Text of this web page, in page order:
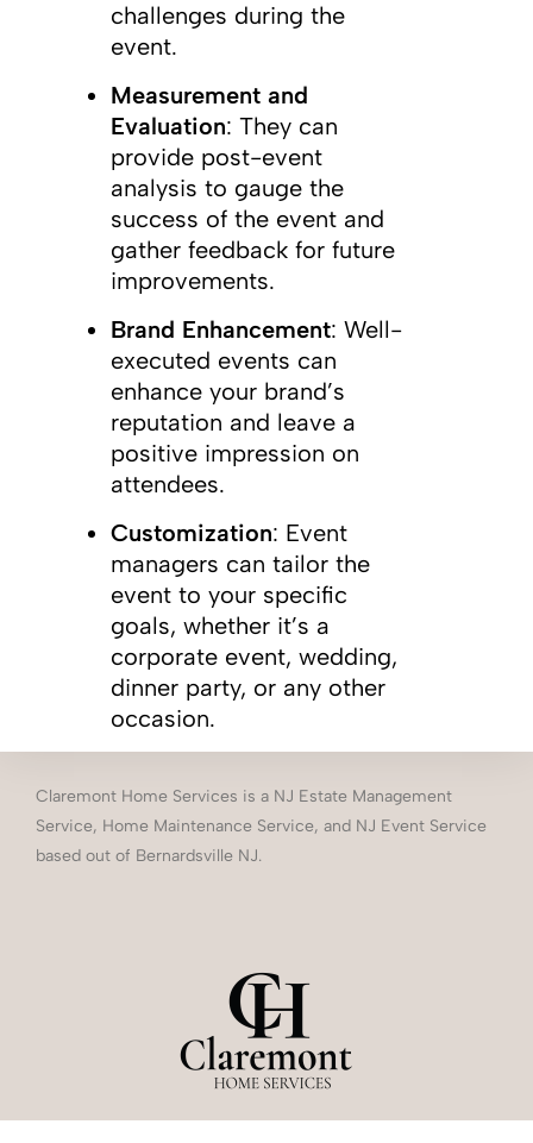
challenges during the
event.
Measurement and
Evaluation: They can
provide post-event
analysis to gauge the
success of the event and
gather feedback for future
improvements.
Brand Enhancement: Well-
executed events can
enhance your brand’s
reputation and leave a
positive impression on
attendees.
Customization: Event
managers can tailor the
event to your specific
goals, whether it’s a
corporate event, wedding,
dinner party, or any other
occasion.
Claremont Home Services is a NJ Estate Management
Service, Home Maintenance Service, and NJ Event Service
based out of Bernardsville NJ.